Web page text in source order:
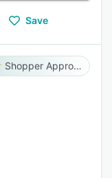
Save
Shopper Approved